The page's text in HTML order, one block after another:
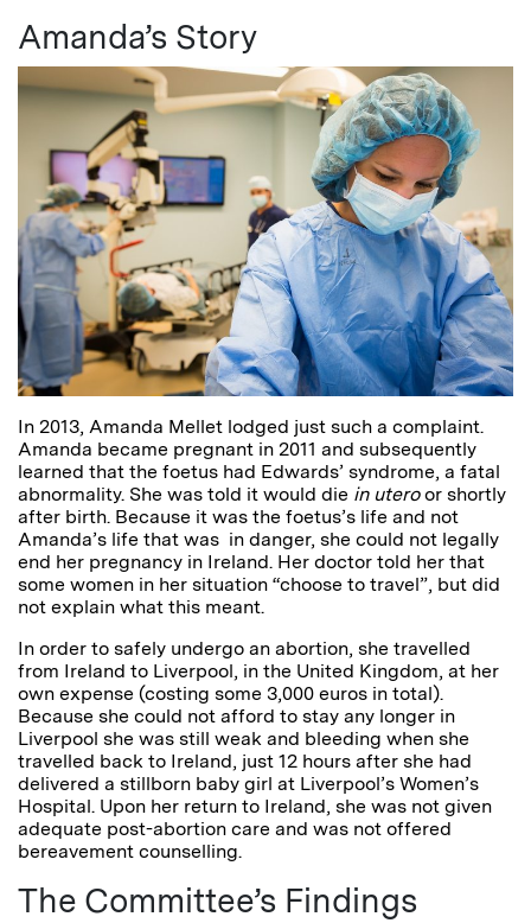
Amanda’s Story
In 2013, Amanda Mellet lodged just such a complaint.
Amanda became pregnant in 2011 and subsequently
learned that the foetus had Edwards’ syndrome, a fatal
abnormality. She was told it would die in uteroor shortly
after birth. Because it was the foetus’s life and not
Amanda’s life that was in danger, she could not legally
end her pregnancy in Ireland. Her doctor told her that
some women in her situation “choose to travel”, but did
not explain what this meant.
In order to safely undergo an abortion, she travelled
from Ireland to Liverpool, in the United Kingdom, at her
own expense (costing some 3,000 euros in total).
Because she could not afford to stay any longer in
Liverpool she was still weak and bleeding when she
travelled back to Ireland, just 12 hours after she had
delivered a stillborn baby girl at Liverpool’s Women’s
Hospital. Upon her return to Ireland, she was not given
adequate post-abortion care and was not offered
bereavement counselling.
The Committee’s Findings